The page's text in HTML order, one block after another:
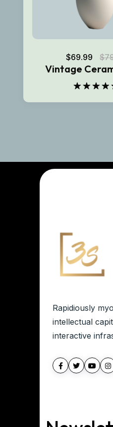
$69.99 $
Vintage
4.50out
Rapidiously
intellectual
interactive